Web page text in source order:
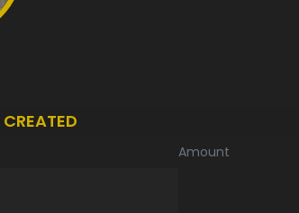
CREATED
Amount